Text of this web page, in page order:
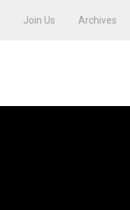
Join Us Archives